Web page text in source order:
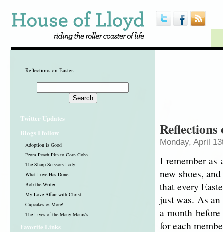
Reflections on Easter.
Twitter Updates
Blogs I follow
Adoption is Good
From Peach Pits to Corn Cobs
The Sharp Scissors Lady
What Love Has Done
Bob the Writer
My Love Affair with Christ
Cupcakes & More!
The Lives of the Many Manis's
Favorite Links
Reflections
Monday, April
I remember as
new shoes,
that every
just was. As
a month
for each